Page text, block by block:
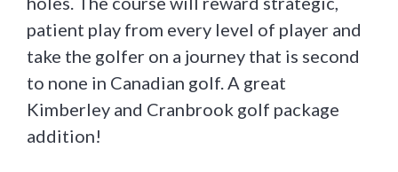
patient play from every level of player and
take the golfer on a journey that is second
to none in Canadian golf. A great
Kimberley and Cranbrook golf package
addition!